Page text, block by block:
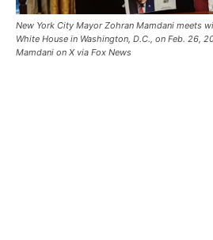
New York City Mayor Zohran Mamdani meets
White House in Washington, D.C., on Feb. 26,
Mamdani on X via Fox News